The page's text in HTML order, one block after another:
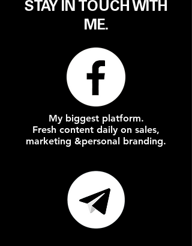
STAY IN TOUCH WITH
ME.
My biggest platform.
Fresh content daily on sales,
marketing &personal branding.